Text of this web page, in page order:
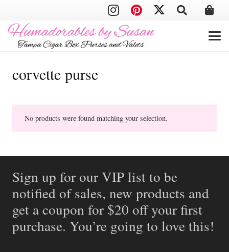
corvette purse
No products were found matching your selection.
Sign up for our VIP list to be
notified of sales, new products and
get a coupon for $20 off your first
purchase. You’re going to love this!